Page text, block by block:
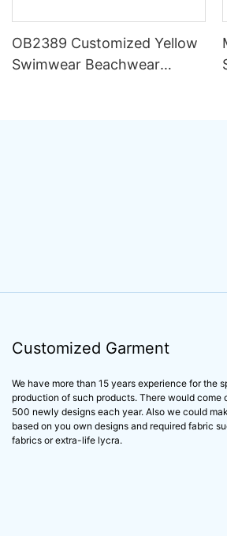
OB2389 Customized Yellow
Swimwear Beachwear
Customized Garment
We have more than 15 years experience for the
production of such products. There would come
500 newly designs each year. Also we could
based on you own designs and required fabric
fabrics or extra-life lycra.